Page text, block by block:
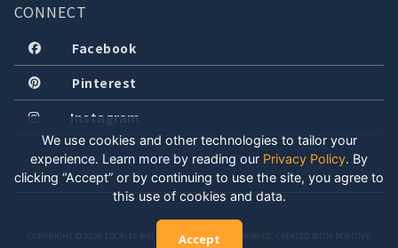
CONNECT
Facebook
Pinterest
Instagram
COPYRIGHT © 2026 LOCALLY WELL, LLC. ALL RIGHTS RESERVED. CREATED WITH POSITIVE
We use cookies and other technologies to tailor your
experience. Learn more by reading our Privacy Policy. By
clicking “Accept” or by continuing to use the site, you agree to
this use of cookies and data.
Accept